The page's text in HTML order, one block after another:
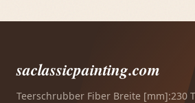
saclassicpainting.com
Teerschrubber Fiber Breite [mm]:230